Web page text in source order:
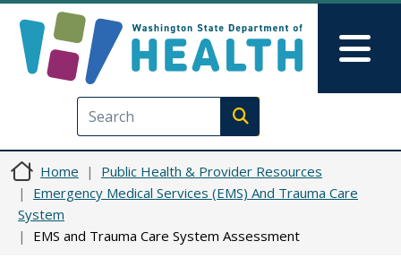
Execute search
Home
Public Health & Provider Resources
Emergency Medical Services (EMS) And Trauma Care
System
EMS and Trauma Care System Assessment